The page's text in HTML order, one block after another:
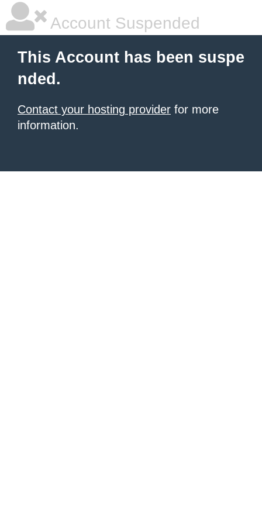
Account Suspended
This Account has been suspe
nded.
Contact your hosting provider for more
information.